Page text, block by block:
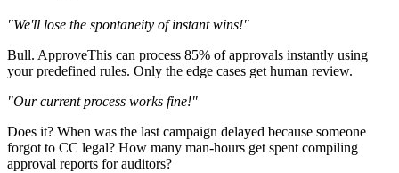
"We'll lose the spontaneity of instant wins!"
Bull. ApproveThis can process 85% of approvals instantly using
your predefined rules. Only the edge cases get human review.
"Our current process works fine!"
Does it? When was the last campaign delayed because someone
forgot to CC legal? How many man-hours get spent compiling
approval reports for auditors?